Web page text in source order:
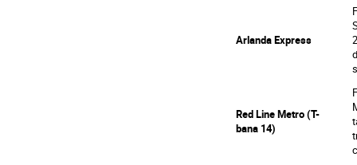
Arlanda Express
Red Line Metro (T-
bana 14)